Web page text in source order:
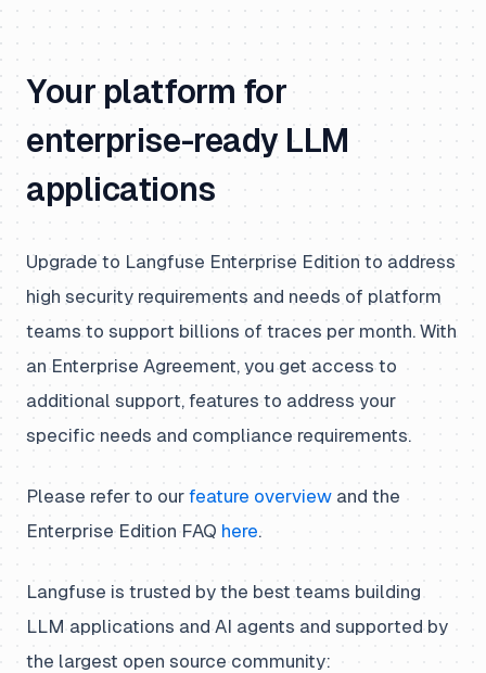
Your platform for
enterprise-ready LLM
applications
Upgrade to Langfuse Enterprise Edition to address
high security requirements and needs of platform
teams to support billions of traces per month. With
an Enterprise Agreement, you get access to
additional support, features to address your
specific needs and compliance requirements.
Please refer to our feature overview and the
Enterprise Edition FAQ here.
Langfuse is trusted by the best teams building
LLM applications and AI agents and supported by
the largest open source community: